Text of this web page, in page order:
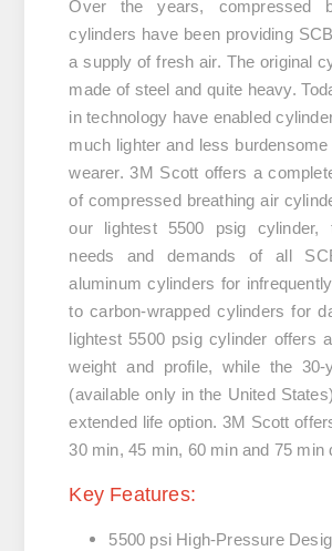
Over the years, compressed
cylinders have been providing
a supply of fresh air. The original
made of steel and quite heavy.
in technology have enabled
much lighter and less
wearer. 3M Scott offers a
of compressed breathing air
our lightest 5500 psig cylinder,
needs and demands of all
aluminum cylinders for
to carbon-wrapped cylinders for
lightest 5500 psig cylinder offers
weight and profile, while the 30-
(available only in the United
extended life option. 3M Scott
30 min, 45 min, 60 min and 75 min
Key Features:
5500 psi High-Pressure